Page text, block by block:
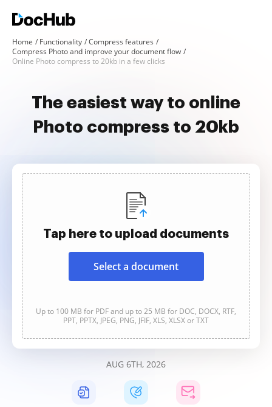
Home Functionality
Compress features
Compress Photo and improve your document flow
Online Photo compress to 20kb in a few clicks
The easiest way to online
Photo compress to 20kb
Tap here to upload documents
Select a document
Up to 100 MB for PDF and up to 25 MB for DOC, DOCX, RTF,
PPT, PPTX, JPEG, PNG, JFIF, XLS, XLSX or TXT
AUG 6TH, 2026